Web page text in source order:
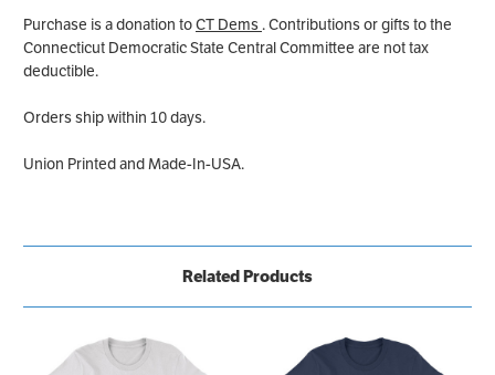
Purchase is a donation toCT Dems . Contributions or gifts to the
Connecticut Democratic State Central Committee are not tax
deductible.
Orders ship within 10 days.
Union Printed and Made-In-USA.
Related Products